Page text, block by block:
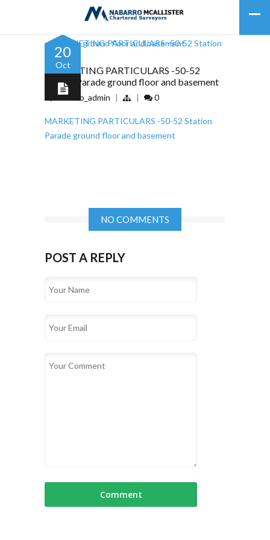
20
Oct
MARKETING PARTICULARS -50-52
Station Parade ground floor and basement
nabarro_admin | | 0
MARKETING PARTICULARS -50-52 Station
Parade ground floor and basement
NO COMMENTS
POST A REPLY